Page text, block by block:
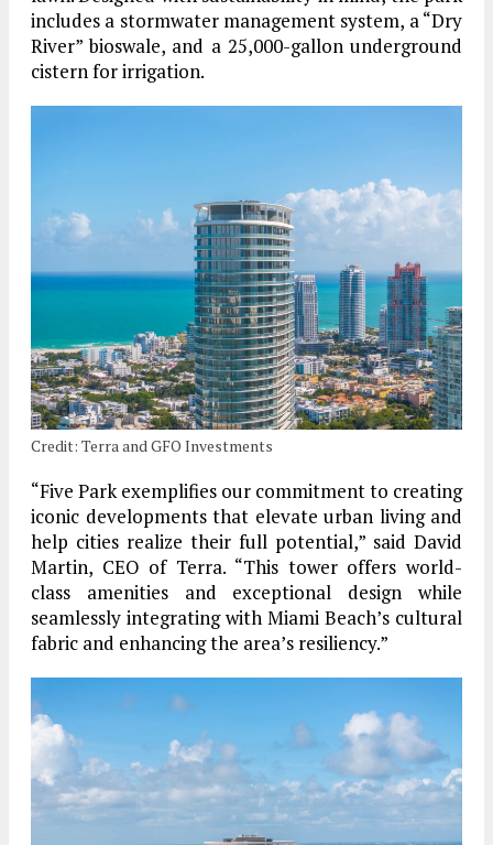
includes a stormwater management system, a “Dry
River” bioswale, and a 25,000-gallon underground
cistern for irrigation.
Credit: Terra and GFO Investments
“Five Park exemplifies our commitment to creating
iconic developments that elevate urban living and
help cities realize their full potential,” said David
Martin, CEO of Terra. “This tower offers world-
class amenities and exceptional design while
seamlessly integrating with Miami Beach’s cultural
fabric and enhancing the area’s resiliency.”